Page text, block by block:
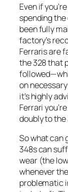
Even if
spending
been fully
factory’s
Ferraris are
the 328 that
on
it’s highly
Ferrari
doubly to the
So what can
348s can
wear (the
whenever
problematic